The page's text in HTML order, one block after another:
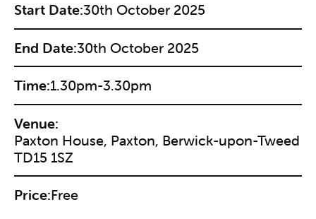
Start Date:30th October 2025
End Date:30th October 2025
Time:1.30pm-3.30pm
Venue:
Paxton House, Paxton, Berwick-upon-Tweed
TD15 1SZ
Price:Free